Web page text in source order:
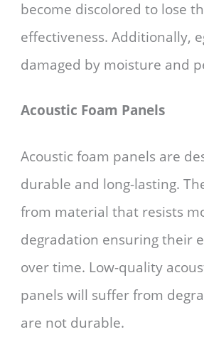
become discolored to lose
effectiveness. Additionally,
damaged by moisture and
Acoustic Foam Panels
Acoustic foam panels are
durable and long-lasting.
from material that resists
degradation ensuring their
over time. Low-quality
panels will suffer from
are not durable.